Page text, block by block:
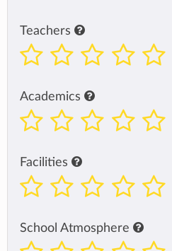
Teachers
Academics
Facilities
School Atmosphere